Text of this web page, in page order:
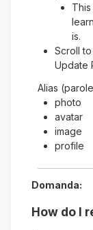
is.
Scroll
Update
Alias
photo
avatar
image
profile
Domanda:
How do I